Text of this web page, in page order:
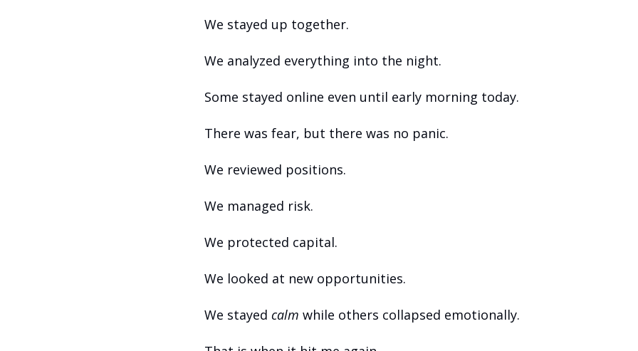
We stayed up together.
We analyzed everything into the night.
Some stayed online even until early morning today.
There was fear, but there was no panic.
We reviewed positions.
We managed risk.
We protected capital.
We looked at new opportunities.
We stayed calm while others collapsed emotionally.